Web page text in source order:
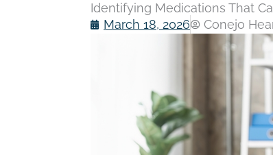
Identifying Medications That
March 18, 2026
Conejo